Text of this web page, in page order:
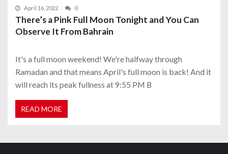
April 16, 2022 0
There’s a Pink Full Moon Tonight and You Can
Observe It From Bahrain
It's a full moon weekend! We're halfway through
Ramadan and that means April's full moon is back! And it
will reach its peak fullness at 9:55 PM B
READ MORE